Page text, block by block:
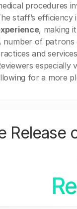
procedures
staff’s efficiency
, making
number of patrons
and
especially
for a more
Release